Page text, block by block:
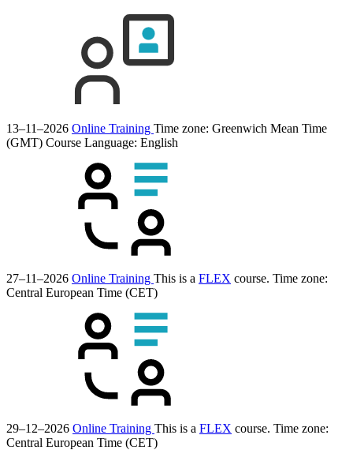
13–11–2026 Online Training Time zone: Greenwich Mean Time
(GMT) Course Language: English
27–11–2026 Online Training This is a FLEX course. Time zone:
Central European Time (CET)
29–12–2026 Online Training This is a FLEX course. Time zone:
Central European Time (CET)